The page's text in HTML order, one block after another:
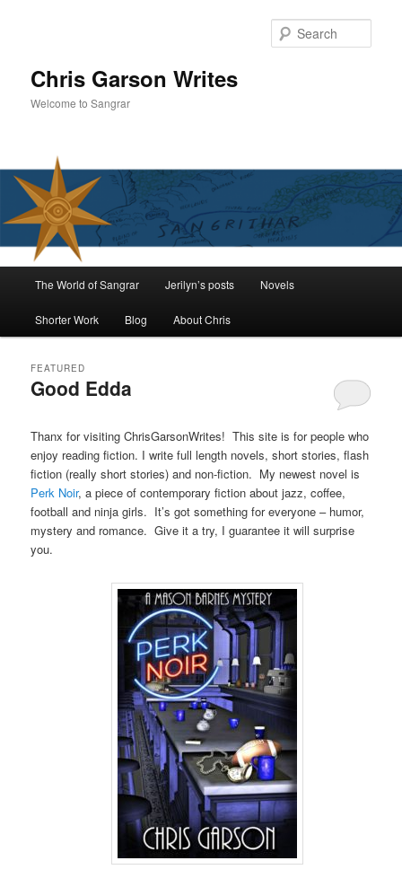
Chris Garson Writes
Welcome to Sangrar
The World of Sangrar Jerilyn’s posts Novels
Shorter Work Blog About Chris
Good Edda
FEATURED
Thanx for visiting ChrisGarsonWrites! This site is for people who
enjoy reading fiction. I write full length novels, short stories, flash
fiction (really short stories) and non-fiction. My newest novel is
Perk Noir, a piece of contemporary fiction about jazz, coffee,
football and ninja girls. It’s got something for everyone – humor,
mystery and romance. Give it a try, I guarantee it will surprise
you.